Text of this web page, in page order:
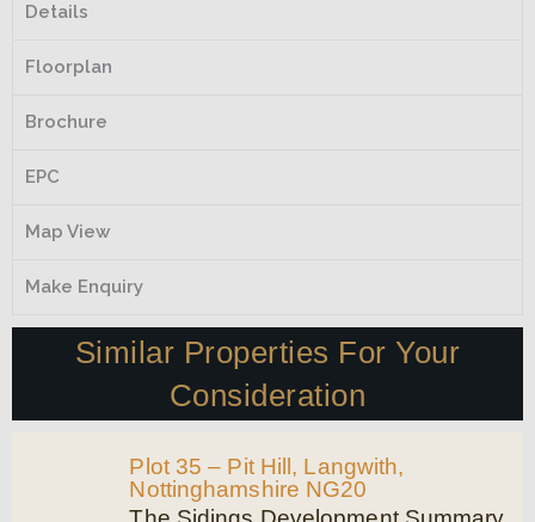
Details
Floorplan
Brochure
EPC
Map View
Make Enquiry
Similar Properties For Your
Consideration
Plot 35 – Pit Hill, Langwith,
Nottinghamshire NG20